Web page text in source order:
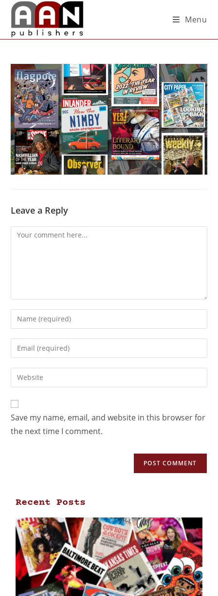
Menu
Leave a Reply
Save my name, email, and website in this browser for
the next time I comment.
Recent Posts